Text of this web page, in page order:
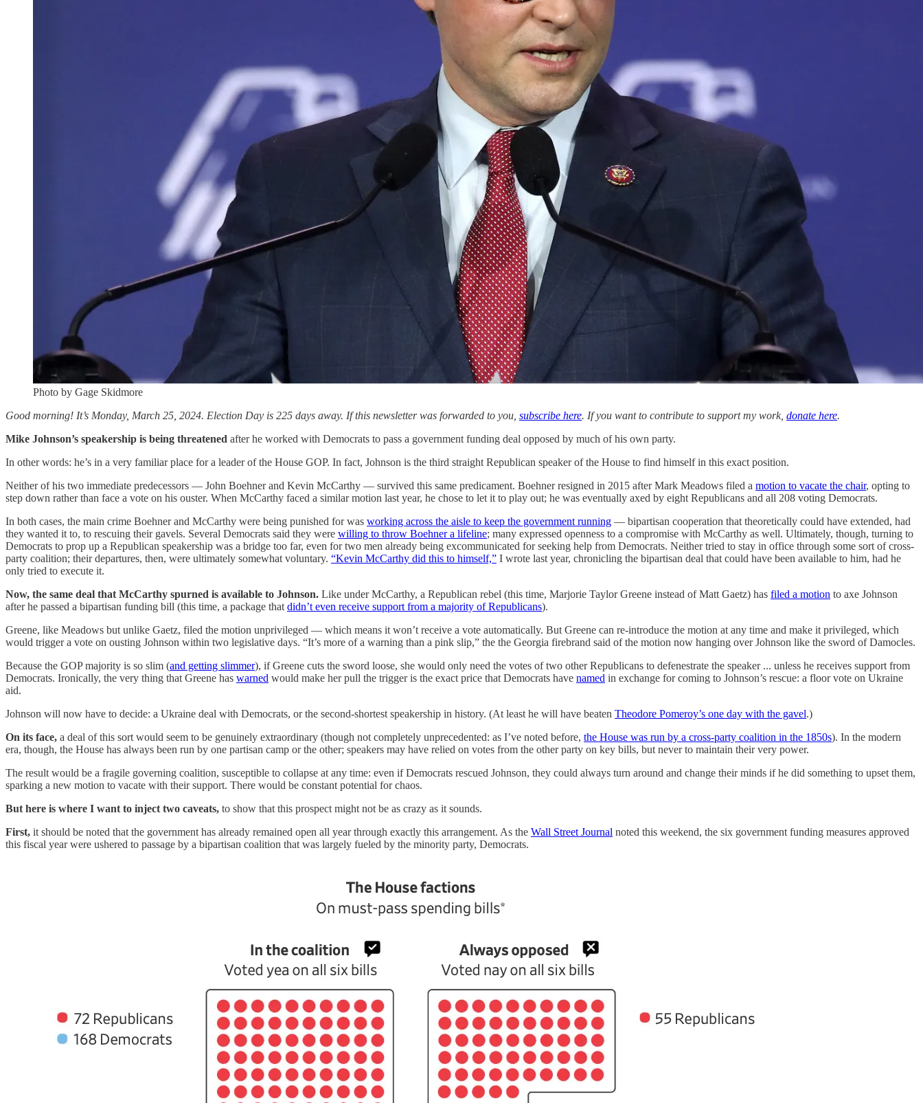
Photo by Gage Skidmore
Good morning! It’s Monday, March 25, 2024. Election Day is 225 days away. If this newsletter was forwarded to you, subscribe here. If you want to contribute to support my work, donate here.
Mike Johnson’s speakership is being threatened after he worked with Democrats to pass a government funding deal opposed by much of his own party.
In other words: he’s in a very familiar place for a leader of the House GOP. In fact, Johnson is the third straight Republican speaker of the House to find himself in this exact position.
Neither of his two immediate predecessors — John Boehner and Kevin McCarthy — survived this same predicament. Boehner resigned in 2015 after Mark Meadows filed a motion to vacate the chair, opting to
step down rather than face a vote on his ouster. When McCarthy faced a similar motion last year, he chose to let it to play out; he was eventually axed by eight Republicans and all 208 voting Democrats.
In both cases, the main crime Boehner and McCarthy were being punished for was working across the aisle to keep the government running — bipartisan cooperation that theoretically could have extended, had
they wanted it to, to rescuing their gavels. Several Democrats said they were willing to throw Boehner a lifeline; many expressed openness to a compromise with McCarthy as well. Ultimately, though, turning to
Democrats to prop up a Republican speakership was a bridge too far, even for two men already being excommunicated for seeking help from Democrats. Neither tried to stay in office through some sort of cross-
party coalition; their departures, then, were ultimately somewhat voluntary. “Kevin McCarthy did this to himself,” I wrote last year, chronicling the bipartisan deal that could have been available to him, had he
only tried to execute it.
Now, the same deal that McCarthy spurned is available to Johnson. Like under McCarthy, a Republican rebel (this time, Marjorie Taylor Greene instead of Matt Gaetz) has filed a motion to axe Johnson
after he passed a bipartisan funding bill (this time, a package that didn’t even receive support from a majority of Republicans).
Greene, like Meadows but unlike Gaetz, filed the motion unprivileged — which means it won’t receive a vote automatically. But Greene can re-introduce the motion at any time and make it privileged, which
would trigger a vote on ousting Johnson within two legislative days. “It’s more of a warning than a pink slip,” the the Georgia firebrand said of the motion now hanging over Johnson like the sword of Damocles.
Because the GOP majority is so slim (and getting slimmer), if Greene cuts the sword loose, she would only need the votes of two other Republicans to defenestrate the speaker ... unless he receives support from
Democrats. Ironically, the very thing that Greene has warned would make her pull the trigger is the exact price that Democrats have named in exchange for coming to Johnson’s rescue: a floor vote on Ukraine
aid.
Johnson will now have to decide: a Ukraine deal with Democrats, or the second-shortest speakership in history. (At least he will have beaten Theodore Pomeroy’s one day with the gavel.)
On its face, a deal of this sort would seem to be genuinely extraordinary (though not completely unprecedented: as I’ve noted before, the House was run by a cross-party coalition in the 1850s). In the modern
era, though, the House has always been run by one partisan camp or the other; speakers may have relied on votes from the other party on key bills, but never to maintain their very power.
The result would be a fragile governing coalition, susceptible to collapse at any time: even if Democrats rescued Johnson, they could always turn around and change their minds if he did something to upset them,
sparking a new motion to vacate with their support. There would be constant potential for chaos.
But here is where I want to inject two caveats, to show that this prospect might not be as crazy as it sounds.
First, it should be noted that the government has already remained open all year through exactly this arrangement. As the Wall Street Journal noted this weekend, the six government funding measures approved
this fiscal year were ushered to passage by a bipartisan coalition that was largely fueled by the minority party, Democrats.